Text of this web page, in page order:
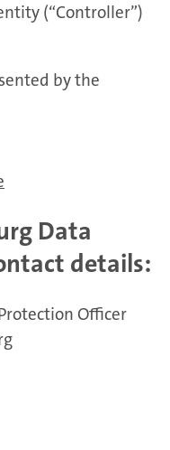
(“Controller”)
by the
Data
details:
Officer